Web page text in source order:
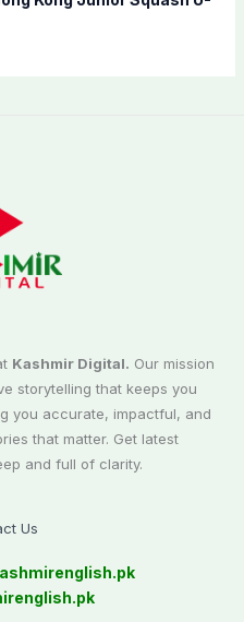
Kashmir Digital. Our mission
storytelling that keeps you
you accurate, impactful, and
that matter. Get latest
and full of clarity.
Us